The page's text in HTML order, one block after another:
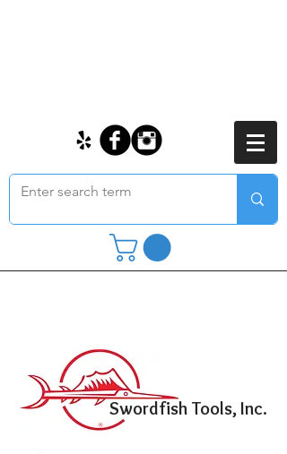
Swordfish Tools, Inc.